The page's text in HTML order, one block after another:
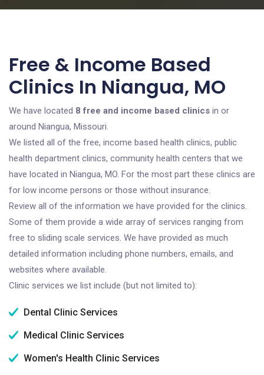
Free & Income Based
Clinics In Niangua, MO
We have located 8 free and income based clinics in or
around Niangua, Missouri.
We listed all of the free, income based health clinics, public
health department clinics, community health centers that we
have located in Niangua, MO. For the most part these clinics are
for low income persons or those without insurance.
Review all of the information we have provided for the clinics.
Some of them provide a wide array of services ranging from
free to sliding scale services. We have provided as much
detailed information including phone numbers, emails, and
websites where available.
Clinic services we list include (but not limited to):
Dental Clinic Services
Medical Clinic Services
Women's Health Clinic Services